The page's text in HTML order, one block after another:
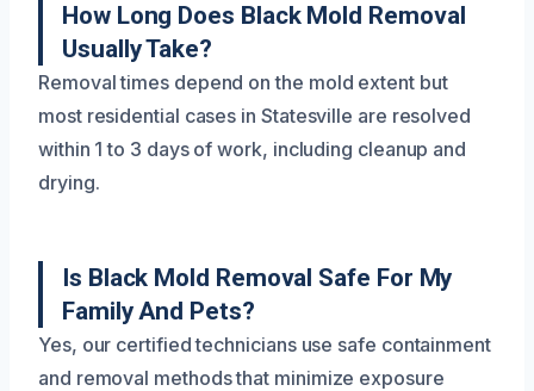
How Long Does Black Mold Removal
Usually Take?
Removal times depend on the mold extent but
most residential cases in Statesville are resolved
within 1 to 3 days of work, including cleanup and
drying.
Is Black Mold Removal Safe For My
Family And Pets?
Yes, our certified technicians use safe containment
and removal methods that minimize exposure